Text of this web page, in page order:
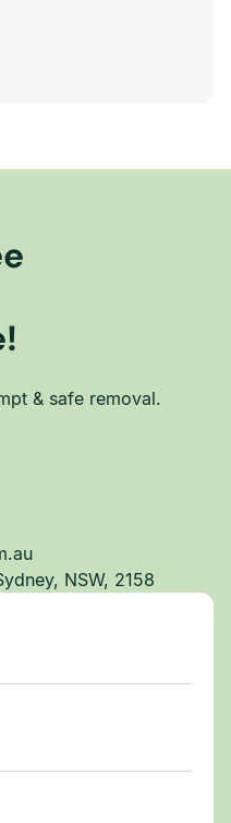
& safe removal.
NSW, 2158